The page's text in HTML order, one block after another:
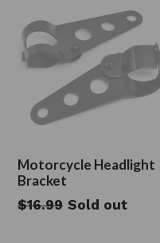
Motorcycle Headlight
Bracket
Regular
$16.99 Sold out